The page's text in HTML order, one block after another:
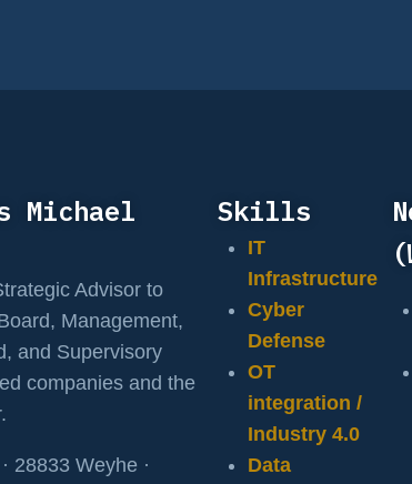
Michael
Advisor to
Management,
and Supervisory
companies and the
28833 Weyhe ·
Skills
IT
Infrastructure
Cyber
Defense
OT
integration /
Industry 4.0
Data